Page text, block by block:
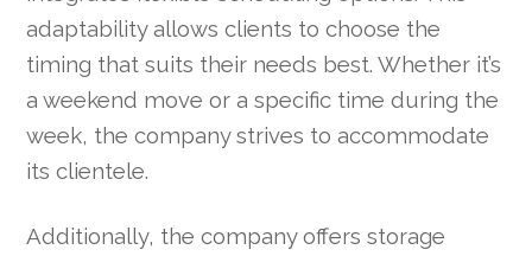
adaptability allows clients to choose the
timing that suits their needs best. Whether it’s
a weekend move or a specific time during the
week, the company strives to accommodate
its clientele.
Additionally, the company offers storage